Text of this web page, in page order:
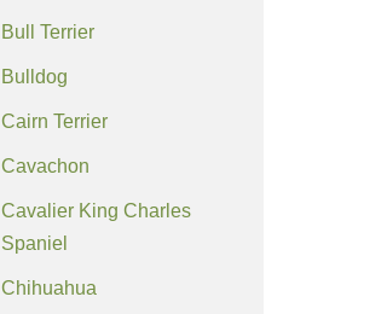
Bull Terrier
Bulldog
Cairn Terrier
Cavachon
Cavalier King Charles
Spaniel
Chihuahua